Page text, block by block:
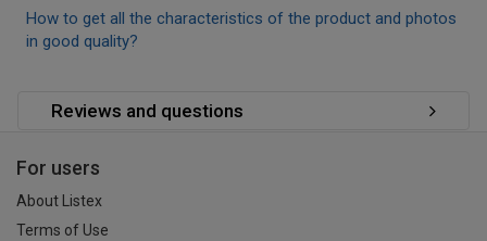
How to get all the characteristics of the product and photos
in good quality?
Reviews and questions
For users
About Listex
Terms of Use